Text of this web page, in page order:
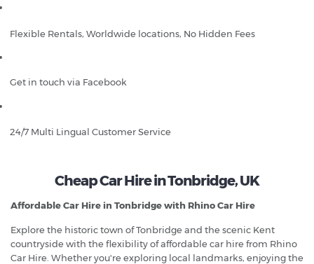
Flexible Rentals, Worldwide locations, No Hidden Fees
Get in touch via Facebook
24/7 Multi Lingual Customer Service
Cheap Car Hire in Tonbridge, UK
Affordable Car Hire in Tonbridge with Rhino Car Hire
Explore the historic town of Tonbridge and the scenic Kent
countryside with the flexibility of affordable car hire from Rhino
Car Hire. Whether you're exploring local landmarks, enjoying the